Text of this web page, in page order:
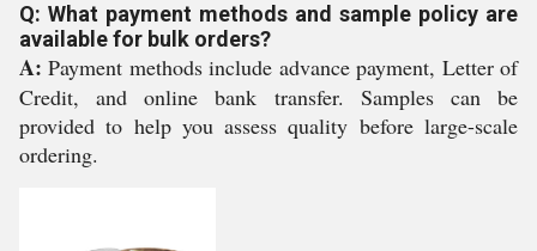
Q: What payment methods and sample policy are
available for bulk orders?
A: Payment methods include advance payment, Letter of
Credit, and online bank transfer. Samples can be
provided to help you assess quality before large-scale
ordering.